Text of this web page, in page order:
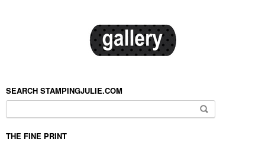
SEARCH STAMPINGJULIE.COM
THE FINE PRINT